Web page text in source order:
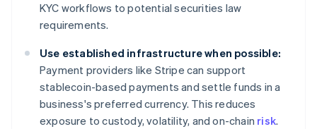
KYC workflows to potential securities law
requirements.
Use established infrastructure when possible:
Payment providers like Stripe can support
stablecoin-based payments and settle funds in a
business's preferred currency. This reduces
exposure to custody, volatility, and on-chain risk.